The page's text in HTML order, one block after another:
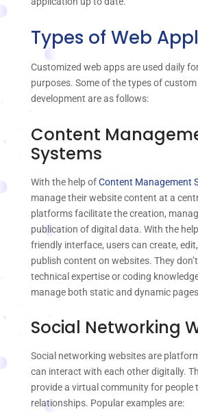
Types of Web
Customized web apps are used daily
purposes. Some of the types of
development are as follows:
Content
Systems
With the help ofContent Management
manage their website content at a
platforms facilitate the creation,
publication of digital data. With the
friendly interface, users can create,
publish content on websites. They
technical expertise or coding
manage both static and dynamic
Social Networking
Social networking websites are
can interact with each other digitally.
provide a virtual community for people
relationships. Popular examples are: